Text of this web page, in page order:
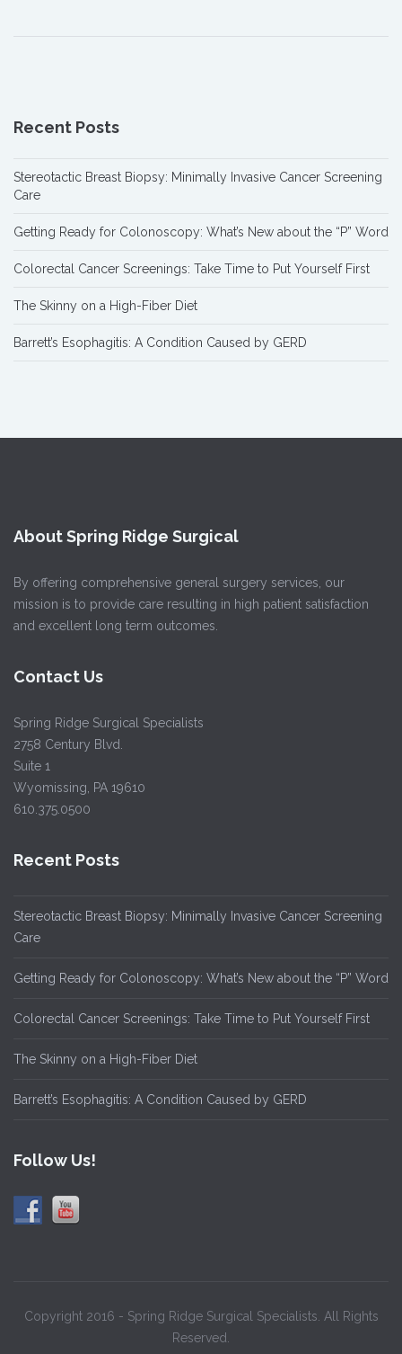
Recent Posts
Stereotactic Breast Biopsy: Minimally Invasive Cancer Screening
Care
Getting Ready for Colonoscopy: What’s New about the “P” Word
Colorectal Cancer Screenings: Take Time to Put Yourself First
The Skinny on a High-Fiber Diet
Barrett’s Esophagitis: A Condition Caused by GERD
About Spring Ridge Surgical
By offering comprehensive general surgery services, our
mission is to provide care resulting in high patient satisfaction
and excellent long term outcomes.
Contact Us
Spring Ridge Surgical Specialists
2758 Century Blvd.
Suite 1
Wyomissing, PA 19610
610.375.0500
Recent Posts
Stereotactic Breast Biopsy: Minimally Invasive Cancer Screening
Care
Getting Ready for Colonoscopy: What’s New about the “P” Word
Colorectal Cancer Screenings: Take Time to Put Yourself First
The Skinny on a High-Fiber Diet
Barrett’s Esophagitis: A Condition Caused by GERD
Follow Us!
Copyright 2016 - Spring Ridge Surgical Specialists. All Rights
Reserved.